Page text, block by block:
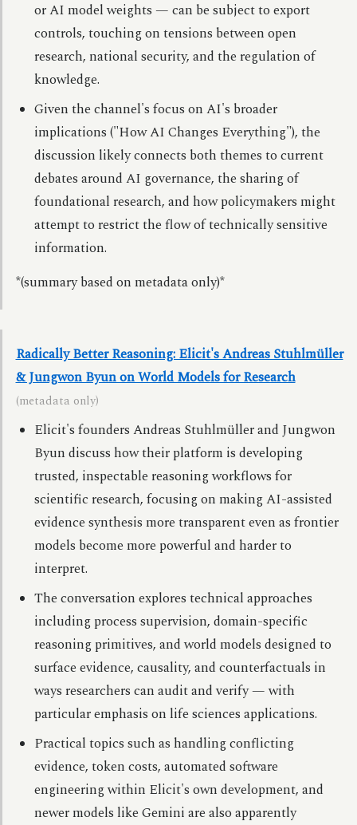
or AI model weights — can be subject to export
controls, touching on tensions between open
research, national security, and the regulation of
knowledge.
Given the channel's focus on AI's broader
implications ("How AI Changes Everything"), the
discussion likely connects both themes to current
debates around AI governance, the sharing of
foundational research, and how policymakers might
attempt to restrict the flow of technically sensitive
information.
*(summary based on metadata only)*
Radically Better Reasoning: Elicit's Andreas Stuhlmüller
& Jungwon Byun on World Models for Research
(metadata only)
Elicit's founders Andreas Stuhlmüller and Jungwon
Byun discuss how their platform is developing
trusted, inspectable reasoning workflows for
scientific research, focusing on making AI-assisted
evidence synthesis more transparent even as frontier
models become more powerful and harder to
interpret.
The conversation explores technical approaches
including process supervision, domain-specific
reasoning primitives, and world models designed to
surface evidence, causality, and counterfactuals in
ways researchers can audit and verify — with
particular emphasis on life sciences applications.
Practical topics such as handling conflicting
evidence, token costs, automated software
engineering within Elicit's own development, and
newer models like Gemini are also apparently